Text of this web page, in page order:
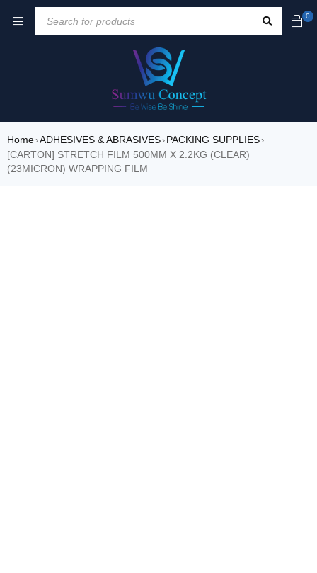
0
Home›ADHESIVES & ABRASIVES› PACKING SUPPLIES›
[CARTON] STRETCH FILM 500MM X 2.2KG (CLEAR)
(23MICRON) WRAPPING FILM